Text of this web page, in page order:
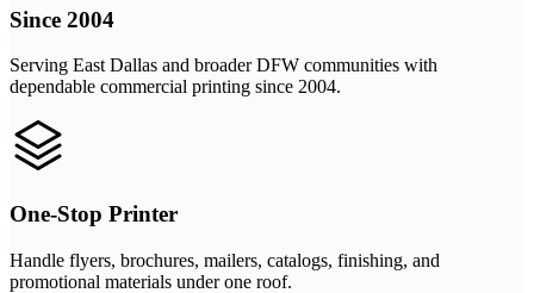
Since 2004
Serving East Dallas and broader DFW communities with
dependable commercial printing since 2004.
One-Stop Printer
Handle flyers, brochures, mailers, catalogs, finishing, and
promotional materials under one roof.